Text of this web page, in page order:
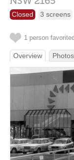
Closed 3 screens
1 person
Overview Photos